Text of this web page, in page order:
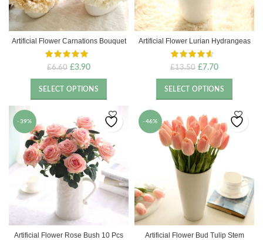
Artificial Flower Carnations Bouquet
£6.60 Original
price
was:
£6.60.
£3.90Current
price
is:
£3.90.
SELECT OPTIONS
Artificial Flower Lurian Hydrangeas
£13.50 Original
price
was:
£13.50.
£7.70Current
price
is:
£7.70.
SELECT OPTIONS
-39%
Artificial Flower Rose Bush 10 Pcs
-46%
Artificial Flower Bud Tulip Stem